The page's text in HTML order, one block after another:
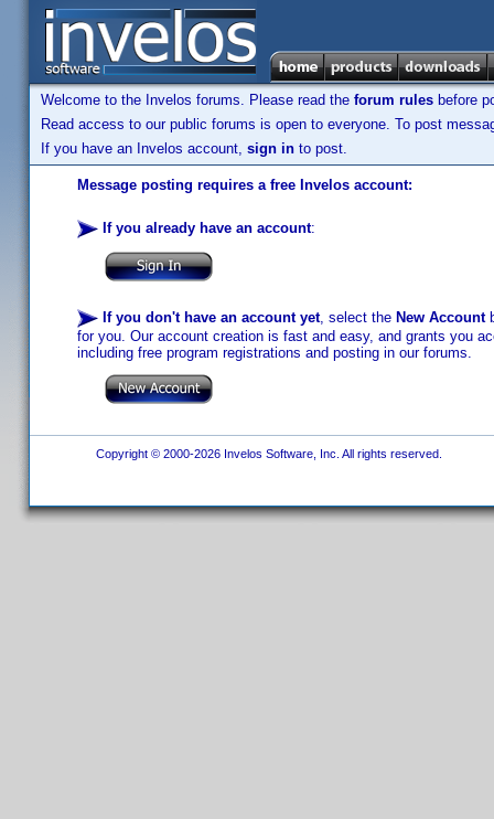
Welcome to the Invelos forums. Please read the forum rules before
Read access to our public forums is open to everyone. To post
If you have an Invelos account, sign in to post.
Message posting requires a free Invelos account:
If you already have an account:
If you don't have an account yet, select the New Account
for you. Our account creation is fast and easy, and grants you
including free program registrations and posting in our forums.
Copyright © 2000-2026 Invelos Software, Inc. All rights reserved.